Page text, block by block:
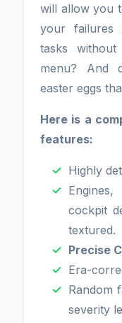
will allow you
your failures
tasks
menu? And
easter eggs
Here is a
features:
Highly
cockpit
textured.
Precise
Era-
Random
severity